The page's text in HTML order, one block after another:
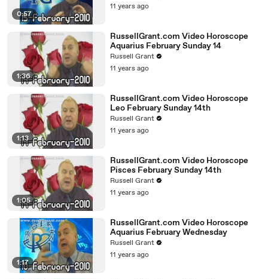
0:57
11 years ago
1:36
RussellGrant.com Video Horoscope
Aquarius February Sunday 14
Russell Grant
11 years ago
1:13
RussellGrant.com Video Horoscope
Leo February Sunday 14th
Russell Grant
11 years ago
1:05
RussellGrant.com Video Horoscope
Pisces February Sunday 14th
Russell Grant
11 years ago
1:17
RussellGrant.com Video Horoscope
Aquarius February Wednesday
Russell Grant
11 years ago